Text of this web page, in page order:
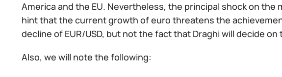
America and the EU. Nevertheless, the principal shock on the
hint that the current growth of euro threatens the
decline of EUR/USD, but not the fact that Draghi will decide
Also, we will note the following: